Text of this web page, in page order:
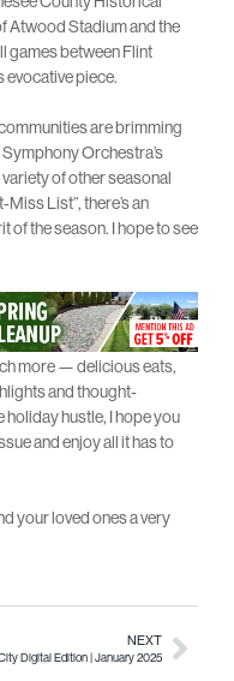
Atwood Stadium and the
games between Flint
evocative piece.
are brimming
Orchestra’s
of other seasonal
List”, there’s an
of the season. I hope to see
more — delicious eats,
and thought-
hustle, I hope you
and enjoy all it has to
your loved ones a very
in Social Work
NEXT
Digital Edition | January 2025